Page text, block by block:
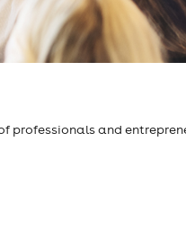
professionals and